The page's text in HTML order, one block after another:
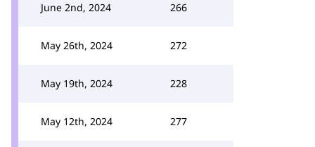
June 2nd, 2024 266
May 26th, 2024 272
May 19th, 2024 228
May 12th, 2024 277